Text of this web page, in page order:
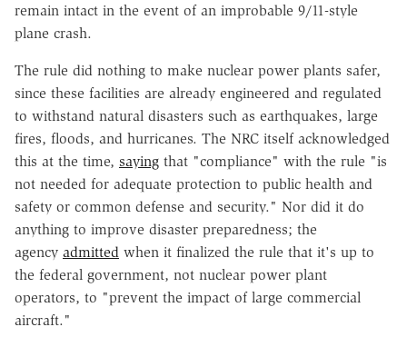
remain intact in the event of an improbable 9/11-style
plane crash.
The rule did nothing to make nuclear power plants safer,
since these facilities are already engineered and regulated
to withstand natural disasters such as earthquakes, large
fires, floods, and hurricanes. The NRC itself acknowledged
this at the time, saying that "compliance" with the rule "is
not needed for adequate protection to public health and
safety or common defense and security." Nor did it do
anything to improve disaster preparedness; the
agency admitted when it finalized the rule that it's up to
the federal government, not nuclear power plant
operators, to "prevent the impact of large commercial
aircraft."